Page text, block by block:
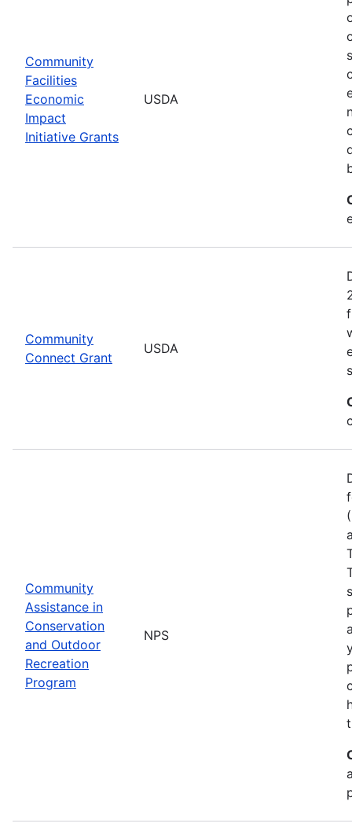
Community
Facilities
Economic
Impact
Initiative Grants
USDA
Community
Connect Grant
USDA
Community
Assistance in
Conservation
and Outdoor
Recreation
Program
NPS